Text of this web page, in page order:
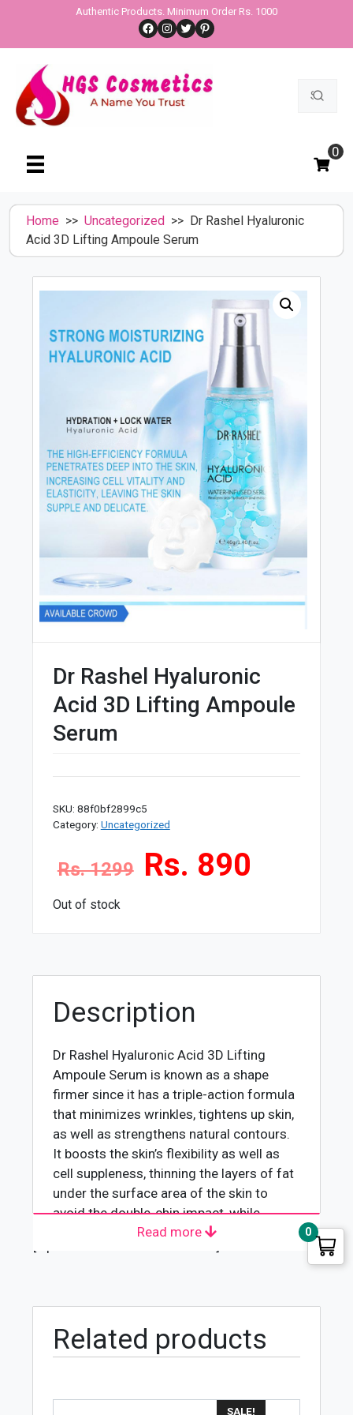
content
Authentic Products. Minimum Order Rs. 1000
Facebook
Instagram
TwitterPinterest
Search
0
Home >> Uncategorized >> Dr Rashel Hyaluronic
Acid 3D Lifting Ampoule Serum
Dr Rashel Hyaluronic
Acid 3D Lifting Ampoule
Serum
SKU: 88f0bf2899c5
Category: Uncategorized
Rs. 1299 Rs. 890
Out of stock
Description
Dr Rashel Hyaluronic Acid 3D Lifting
Ampoule Serum is known as a shape
firmer since it has a triple-action formula
that minimizes wrinkles, tightens up skin,
as well as strengthens natural contours.
It boosts the skin’s flexibility as well as
cell suppleness, thinning the layers of fat
under the surface area of the skin to
avoid the double-chin impact, while
hyaluronic acid provides dampness while
it smoothens. It makes use of the skin
you stronger and younger-looking skin.
Improving the skin’s elasticity and
Read more
Related products
SALE!
0